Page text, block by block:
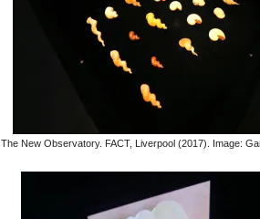
The New Observatory. FACT, Liverpool (2017). Image: